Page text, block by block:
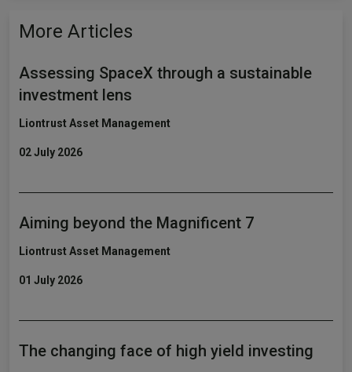
More Articles
Assessing SpaceX through a sustainable
investment lens
Liontrust Asset Management
02 July 2026
Aiming beyond the Magnificent 7
Liontrust Asset Management
01 July 2026
The changing face of high yield investing